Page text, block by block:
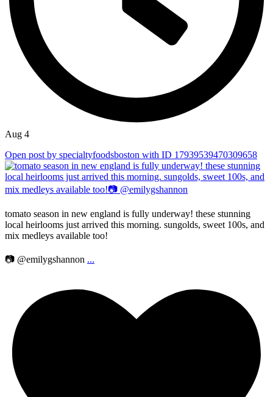
Aug 4
Open post by specialtyfoodsboston with ID 17939539470309658
tomato season in new england is fully underway! these stunning
local heirlooms just arrived this morning. sungolds, sweet 100s, and
mix medleys available too!
📷 @emilygshannon ...